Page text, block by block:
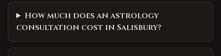
How much does an astrology
consultation cost in Salisbury?